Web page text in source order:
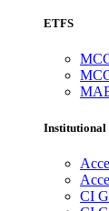
ETFS
Institutional
CI